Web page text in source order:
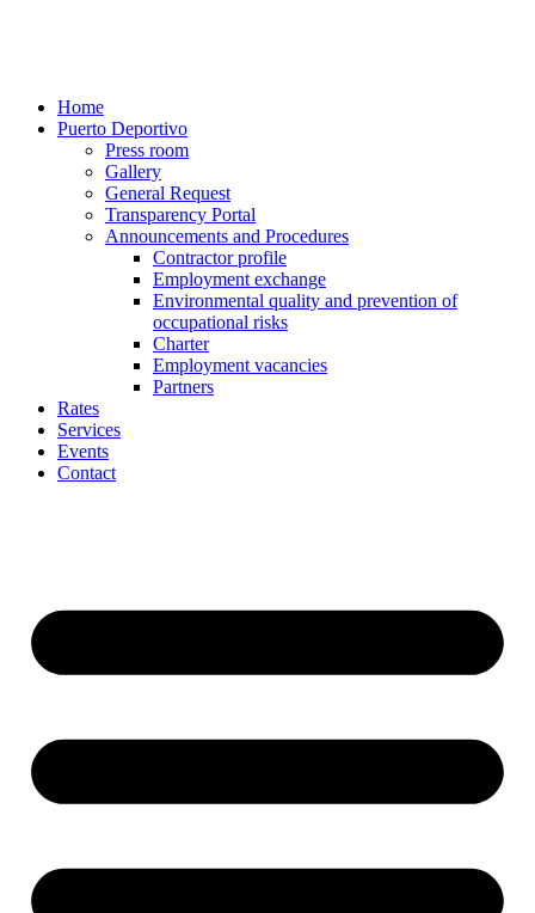
Home
Puerto Deportivo
Press room
Gallery
General Request
Transparency Portal
Announcements and Procedures
Contractor profile
Employment exchange
Environmental quality and prevention of
occupational risks
Charter
Employment vacancies
Partners
Rates
Services
Events
Contact